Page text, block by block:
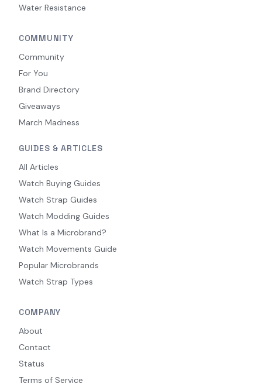
Water Resistance
COMMUNITY
Community
For You
Brand Directory
Giveaways
March Madness
GUIDES & ARTICLES
All Articles
Watch Buying Guides
Watch Strap Guides
Watch Modding Guides
What Is a Microbrand?
Watch Movements Guide
Popular Microbrands
Watch Strap Types
COMPANY
About
Contact
Status
Terms of Service